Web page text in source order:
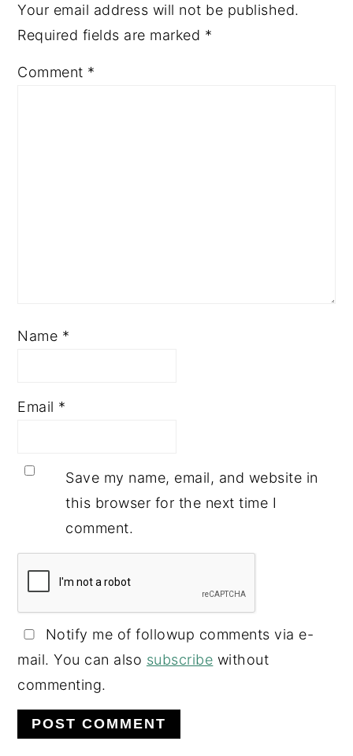
Your email address will not be published.
Required fields are marked *
Comment *
Name *
Email *
Save my name, email, and website in
this browser for the next time I
comment.
Notify me of followup comments via e-
mail. You can also subscribe without
commenting.